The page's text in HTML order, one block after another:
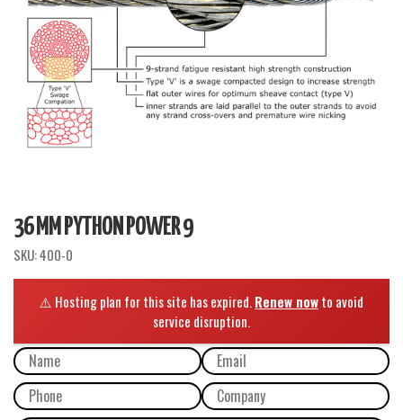
36 MM PYTHON POWER 9
SKU:400-0